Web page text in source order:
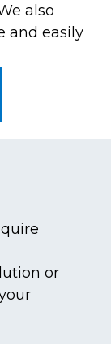
also
and easily
or